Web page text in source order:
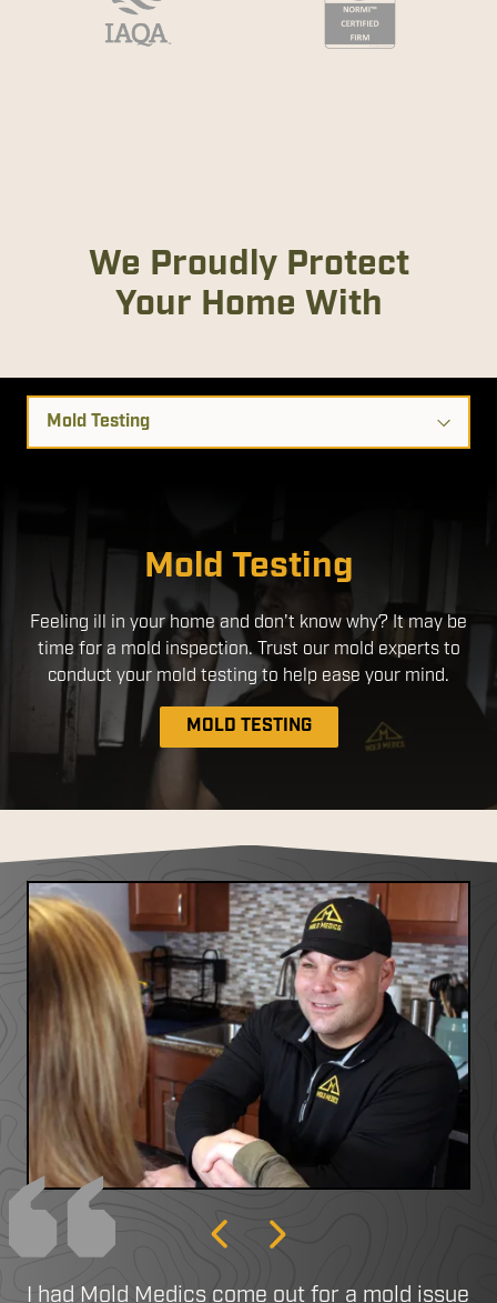
We Proudly Protect
Your Home With
Mold Testing
Feeling ill in your home and don't know why? It may be
time for a mold inspection. Trust our mold experts to
conduct your mold testing to help ease your mind.
MOLD TESTING
Mold Remediation
MOLD REMEDIATION
Disinfection Services
We use EPA- Registered products that are safe for use
around people and pets. By applying a disinfectant
through an electrostatic sprayer, we ensure a more
uniform application, with better coverage without the
need to over-apply chemicals.
DISINFECTION SERVICES
Previous
I had Mold Medics come out for a mold issue